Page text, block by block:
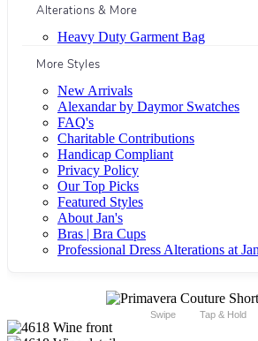
Alterations & More
Heavy Duty Garment Bag
More Styles
New Arrivals
Alexandar by Daymor Swatches
FAQ's
Charitable Contributions
Handicap Compliant
Privacy Policy
Our Top Picks
Featured Styles
About Jan's
Bras | Bra Cups
Professional Dress Alterations at
Swipe Tap & Hold